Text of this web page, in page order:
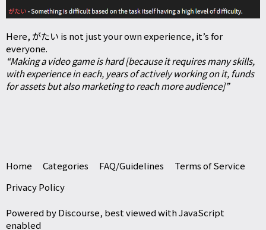
Here, がたい is not just your own experience, it’s for
everyone.
“Making a video game is hard [because it requires many skills,
with experience in each, years of actively working on it, funds
for assets but also marketing to reach more audience]”
Home Categories FAQ/Guidelines
Terms of Service
Privacy Policy
Powered byDiscourse, best viewed with JavaScript
enabled